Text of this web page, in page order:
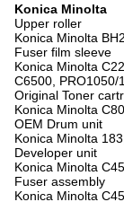
Konica Minolta
Upper roller
Konica Minolta
Fuser film sleeve
Konica Minolta
C6500, PRO1050/
Original Toner
Konica Minolta
OEM Drum unit
Konica Minolta
Developer unit
Konica Minolta
Fuser assembly
Konica Minolta